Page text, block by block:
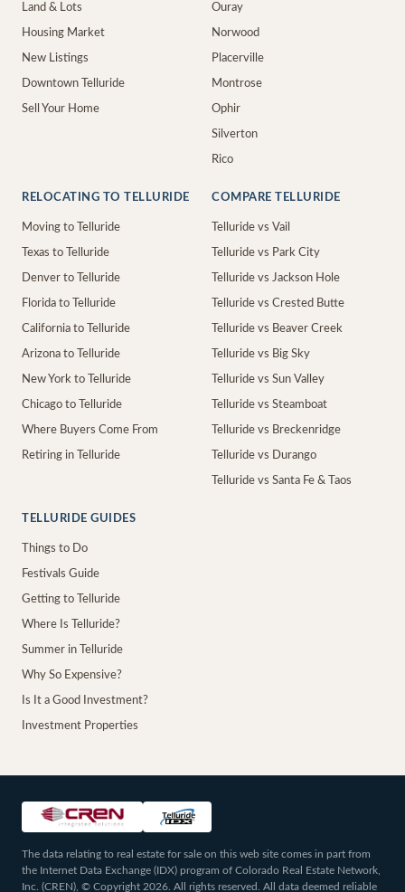
Land & Lots
Housing Market
New Listings
Downtown Telluride
Sell Your Home
Ouray
Norwood
Placerville
Montrose
Ophir
Silverton
Rico
RELOCATING TO TELLURIDE
Moving to Telluride
Texas to Telluride
Denver to Telluride
Florida to Telluride
California to Telluride
Arizona to Telluride
New York to Telluride
Chicago to Telluride
Where Buyers Come From
Retiring in Telluride
COMPARE TELLURIDE
Telluride vs Vail
Telluride vs Park City
Telluride vs Jackson Hole
Telluride vs Crested Butte
Telluride vs Beaver Creek
Telluride vs Big Sky
Telluride vs Sun Valley
Telluride vs Steamboat
Telluride vs Breckenridge
Telluride vs Durango
Telluride vs Santa Fe & Taos
TELLURIDE GUIDES
Things to Do
Festivals Guide
Getting to Telluride
Where Is Telluride?
Summer in Telluride
Why So Expensive?
Is It a Good Investment?
Investment Properties
The data relating to real estate for sale on this web site comes in part from
the Internet Data Exchange (IDX) program of Colorado Real Estate Network,
Inc. (CREN), © Copyright 2026. All rights reserved. All data deemed reliable